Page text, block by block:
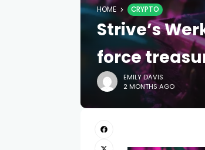
HOME CRYPTO
Strive’s
force
EMILY DAVIS
2 MONTHS AGO